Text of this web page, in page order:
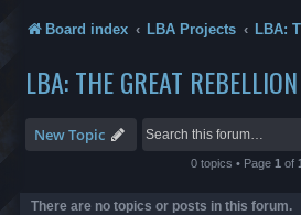
Board index LBA Projects LBA:
LBA: THE GREAT REBELLION
New Topic
0 topics • Page 1 of 1
There are no topics or posts in this forum.